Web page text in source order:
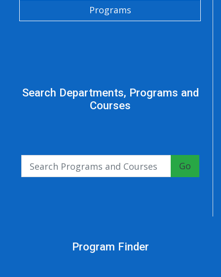
Programs
Search Departments, Programs and
Courses
Go
Program Finder